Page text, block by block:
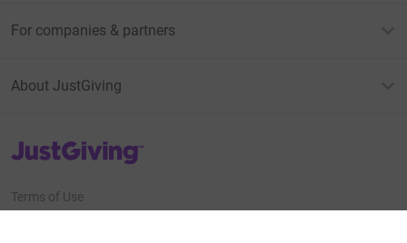
For companies & partners
About JustGiving
JustGiving’s homepage
Terms of Use